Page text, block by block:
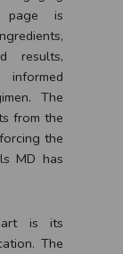
page is
results,
informed
The
from the
the
MD has
is its
The